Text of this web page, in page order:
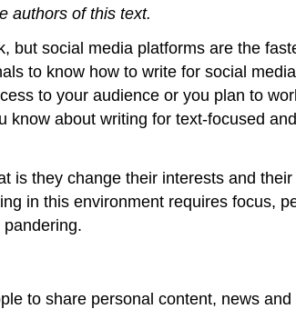
authors of this text.
but social media platforms are the
to know how to write for social
to your audience or you plan to
about writing for text-focused
is they change their interests and
in this environment requires focus,
to share personal content, news